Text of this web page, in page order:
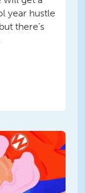
year hustle
there’s